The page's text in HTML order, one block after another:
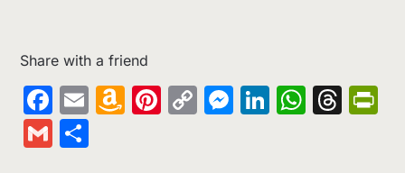
Share with a friend
Facebook
EmailAmazon
Pinterest
CopyMessenger
LinkedIn
Gmail